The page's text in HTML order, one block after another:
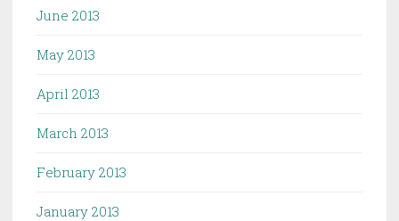
June 2013
May 2013
April 2013
March 2013
February 2013
January 2013